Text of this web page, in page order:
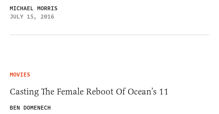
MICHAEL MORRIS
JULY 15, 2016
MOVIES
Casting The Female Reboot Of Ocean’s 11
BEN DOMENECH